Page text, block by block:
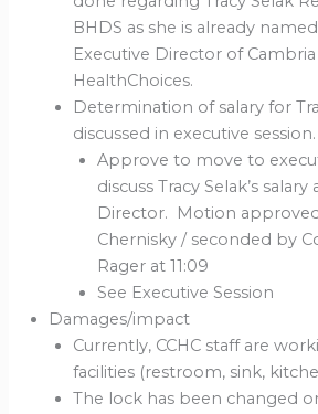
BHDS as she is already
Executive Director of Cambria
HealthChoices.
Determination of salary for
discussed in executive session.
Approve to move to
discuss Tracy Selak’s salary
Director. Motion
Chernisky / seconded by
Rager at 11:09
See Executive Session
Damages/impact
Currently, CCHC staff are
facilities (restroom, sink,
The lock has been changed